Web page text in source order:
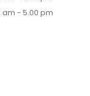
am - 5.00 pm